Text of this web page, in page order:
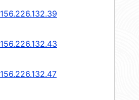
156.226.132.39
156.226.132.43
156.226.132.47